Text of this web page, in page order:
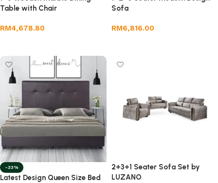
Table with Chair
RM4,678.80
Sofa
RM6,816.00
-33%
Latest Design Queen Size Bed
2+3+1 Seater Sofa Set by
LUZANO